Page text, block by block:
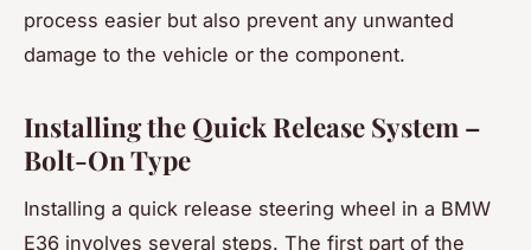
process easier but also prevent any unwanted
damage to the vehicle or the component.
Installing the Quick Release System –
Bolt-On Type
Installing a quick release steering wheel in a BMW
E36 involves several steps. The first part of the